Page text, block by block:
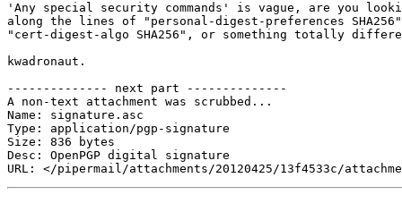
'Any special security commands' is vague, are you
along the lines of "personal-digest-preferences
"cert-digest-algo SHA256", or something totally
kwadronaut.
-------------- next part --------------
A non-text attachment was scrubbed...
Name: signature.asc
Type: application/pgp-signature
Size: 836 bytes
Desc: OpenPGP digital signature